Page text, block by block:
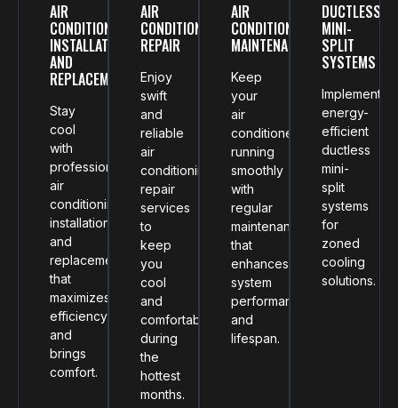
AIR
CONDITIONING
INSTALLATION
AND
REPLACEMENT
Stay
cool
with
professional
air
conditioning
installation
and
replacement
that
maximizes
efficiency
and
brings
comfort.
AIR
CONDITIONING
REPAIR
Enjoy
swift
and
reliable
air
conditioning
repair
services
to
keep
you
cool
and
comfortable
during
the
hottest
months.
AIR
CONDITIONING
MAINTENANCE
Keep
your
air
conditioner
running
smoothly
with
regular
maintenance
that
enhances
system
performance
and
lifespan.
DUCTLESS
MINI-
SPLIT
SYSTEMS
Implement
energy-
efficient
ductless
mini-
split
systems
for
zoned
cooling
solutions.